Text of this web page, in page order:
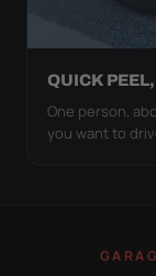
QUICK
One person,
you want to